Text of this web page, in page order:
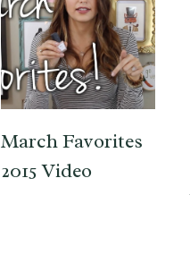
March Favorites
2015 Video